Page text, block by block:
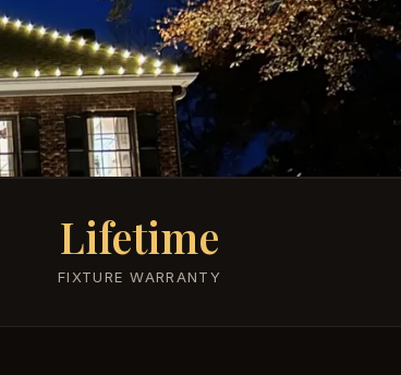
Lifetime
FIXTURE WARRANTY